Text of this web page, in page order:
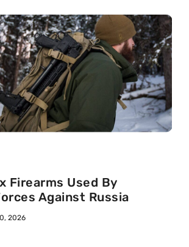
Firearms Used By
Against Russia
2026